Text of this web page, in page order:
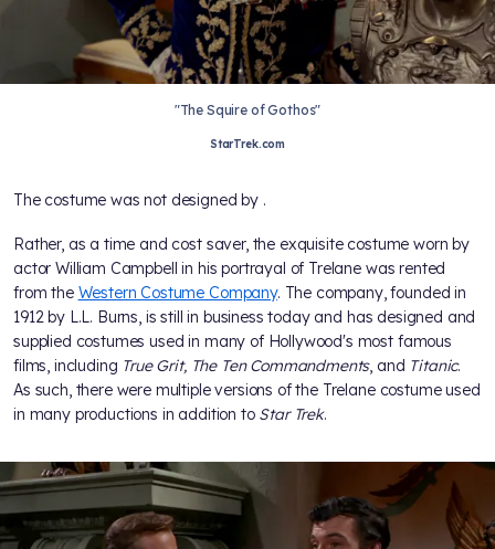
"The Squire of Gothos"
StarTrek.com
The costume was not designed by .
Rather, as a time and cost saver, the exquisite costume worn by
actor William Campbell in his portrayal of Trelane was rented
from the Western Costume Company. The company, founded in
1912 by L.L. Burns, is still in business today and has designed and
supplied costumes used in many of Hollywood's most famous
films, including True Grit, The Ten Commandments, and Titanic.
As such, there were multiple versions of the Trelane costume used
in many productions in addition to Star Trek.